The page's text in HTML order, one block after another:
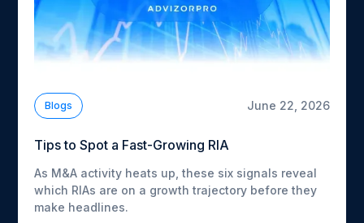
Blogs June 22, 2026
Tips to Spot a Fast-Growing RIA
As M&A activity heats up, these six signals reveal
which RIAs are on a growth trajectory before they
make headlines.